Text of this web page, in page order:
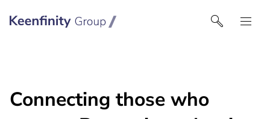
Keenfinity Group | Czech Republic / Slovakia
Connecting those who